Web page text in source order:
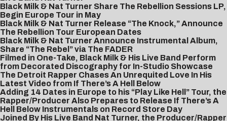
Black Milk & Nat Turner Share The Rebellion Sessions LP,
Begin Europe Tour in May
Black Milk & Nat Turner Release “The Knock,” Announce
The Rebellion Tour European Dates
Black Milk & Nat Turner Announce Instrumental Album,
Share “The Rebel” via The FADER
Filmed in One-Take, Black Milk & His Live Band Perform
from Decorated Discography for In-Studio Showcase
The Detroit Rapper Chases An Unrequited Love In His
Latest Video from If There’s A Hell Below
Adding 14 Dates in Europe to his “Play Like Hell” Tour, the
Rapper/Producer Also Prepares to Release If There’s A
Hell Below Instrumentals on Record Store Day
Joined By His Live Band Nat Turner, the Producer/Rapper